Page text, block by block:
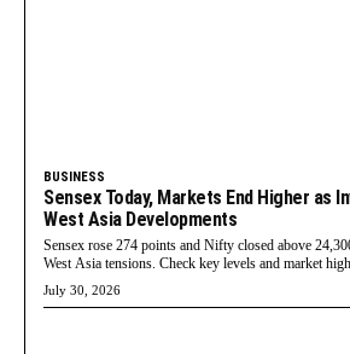
BUSINESS
Sensex Today, Markets End Higher as
West Asia Developments
Sensex rose 274 points and Nifty closed above
West Asia tensions. Check key levels and market
July 30, 2026